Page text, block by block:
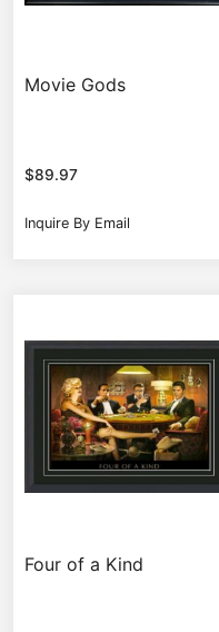
Movie Gods
$89.97
Inquire By Email
Four of a Kind